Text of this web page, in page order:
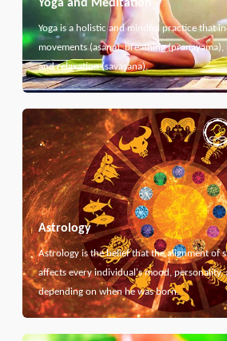
Yoga and Meditation
Yoga is a holistic and mindful practice that
movements (asana), breathing
and relaxation (savasana).
Astrology
Astrology is the belief that the alignment of
affects every individual's mood, personality,
depending on when he was born.